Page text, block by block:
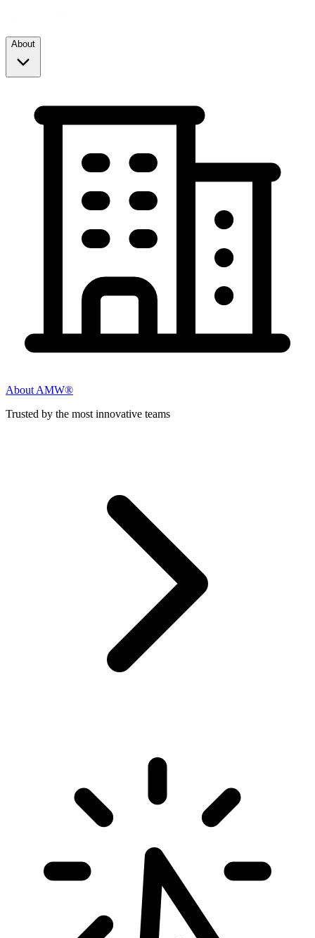
About
About AMW®
Trusted by the most innovative teams